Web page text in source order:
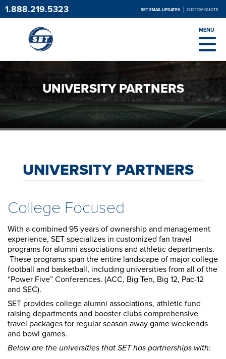
1.888.219.5323 SET EMAIL UPDATES CUSTOM QUOTE
MENU
UNIVERSITY PARTNERS
UNIVERSITY PARTNERS
College Focused
With a combined 95 years of ownership and management
experience, SET specializes in customized fan travel
programs for alumni associations and athletic departments.
These programs span the entire landscape of major college
football and basketball, including universities from all of the
“Power Five” Conferences. (ACC, Big Ten, Big 12, Pac-12
and SEC).
SET provides college alumni associations, athletic fund
raising departments and booster clubs comprehensive
travel packages for regular season away game weekends
and bowl games.
Below are the universities that SET has partnerships with: